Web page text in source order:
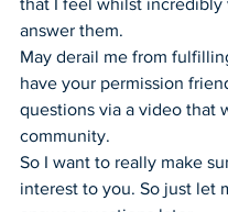
answer them.
May derail me from
have your permission
questions via a video that
community.
So I want to really make
interest to you. So just let